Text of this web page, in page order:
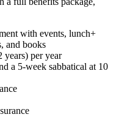
with events, lunch+
and books
years) per year
a 5-week sabbatical at 10